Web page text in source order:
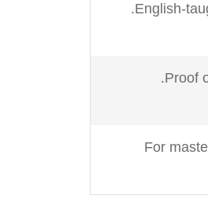
English-
Proof
For